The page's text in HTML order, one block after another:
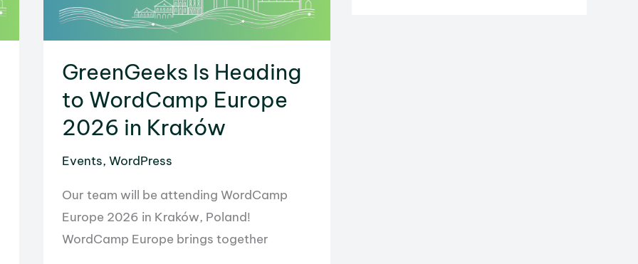
GreenGeeks Is Heading
to WordCamp Europe
2026 in Kraków
Events, WordPress
Our team will be attending WordCamp
Europe 2026 in Kraków, Poland!
WordCamp Europe brings together